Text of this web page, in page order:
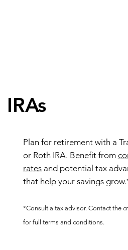
IRAs
Plan for retirement with a
or Roth IRA. Benefit from
ratesand potential tax
that help your savings
*Consult a tax advisor. Contact the
for full terms and conditions.